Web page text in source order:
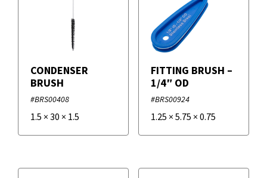
CONDENSER
BRUSH
#BRS00408
1.5 × 30 × 1.5
FITTING BRUSH –
1/4″ OD
#BRS00924
1.25 × 5.75 × 0.75
Vacuum Gauges
Duro Dyne
Supco